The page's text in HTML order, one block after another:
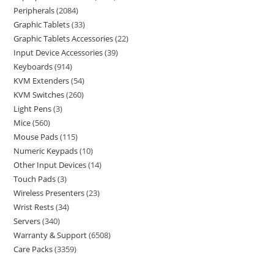
Peripherals 2084
Graphic Tablets 33
Graphic Tablets Accessories 22
Input Device Accessories 39
Keyboards 914
KVM Extenders 54
KVM Switches 260
Light Pens 3
Mice 560
Mouse Pads 115
Numeric Keypads 10
Other Input Devices 14
Touch Pads 3
Wireless Presenters 23
Wrist Rests 34
Servers 340
Warranty & Support 6508
Care Packs 3359